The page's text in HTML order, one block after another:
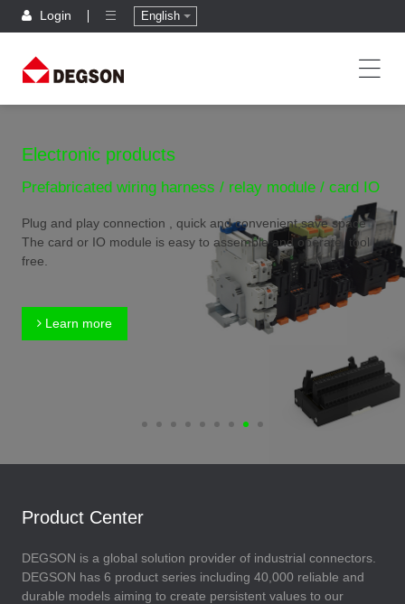
Login English
Electronic products
Prefabricated wiring harness / relay module / card IO
Plug and play connection , quick and convenient,save space
The card or IO module is easy to assemble and operate, tool
free.
Learn more
Product Center
DEGSON is a global solution provider of industrial connectors.
DEGSON has 6 product series including 40,000 reliable and
durable models aiming to create persistent values to our